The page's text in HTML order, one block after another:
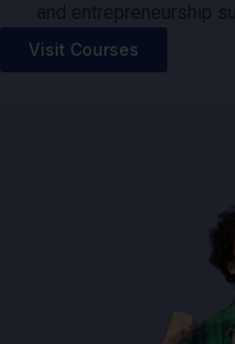
and entrepreneurship
Visit Courses